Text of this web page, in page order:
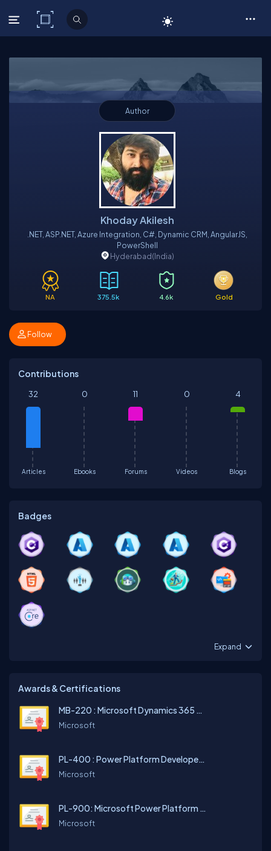
C# Corner
Author
Khoday Akilesh
.NET, ASP.NET, Azure Integration, C#, Dynamic CRM, AngularJS,
PowerShell
Hyderabad(India)
NA 375.5k 4.6k Gold
Follow
Contributions
Articles
32
Ebooks
0
Forums
11
Videos
0
Blogs
4
Badges
Expand
Awards & Certifications
MB-220 : Microsoft Dynamics 365 Customer Insights (Journeys) Functional Consultant
Microsoft
PL-400 : Power Platform Developer Associate
Microsoft
PL-900: Microsoft Power Platform Fundamentals
Microsoft